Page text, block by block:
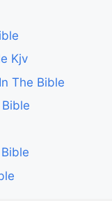
Kjv
The Bible